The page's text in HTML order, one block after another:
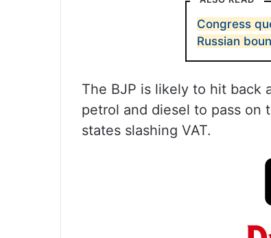
Congress
Russian
The BJP is likely to hit back
petrol and diesel to pass on
states slashing VAT.